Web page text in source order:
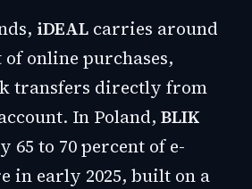
iDEAL carries around
of online purchases,
transfers directly from
In Poland, BLIK
65 to 70 percent of e-
in early 2025, built on a